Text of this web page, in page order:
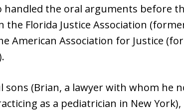
the oral arguments before
Florida Justice Association
American Association for Justice
(Brian, a lawyer with whom he
as a pediatrician in New